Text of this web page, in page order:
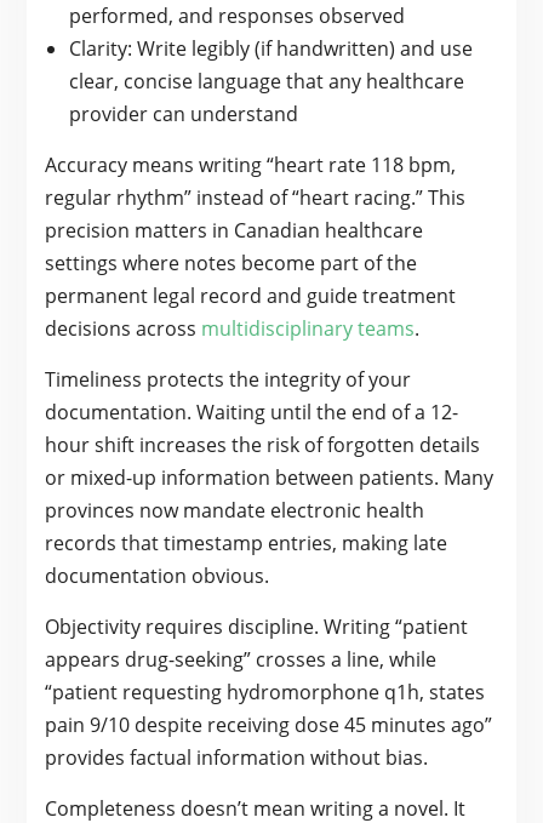
performed, and responses observed
Clarity: Write legibly (if handwritten) and use
clear, concise language that any healthcare
provider can understand
Accuracy means writing “heart rate 118 bpm,
regular rhythm” instead of “heart racing.” This
precision matters in Canadian healthcare
settings where notes become part of the
permanent legal record and guide treatment
decisions across multidisciplinary teams.
Timeliness protects the integrity of your
documentation. Waiting until the end of a 12-
hour shift increases the risk of forgotten details
or mixed-up information between patients. Many
provinces now mandate electronic health
records that timestamp entries, making late
documentation obvious.
Objectivity requires discipline. Writing “patient
appears drug-seeking” crosses a line, while
“patient requesting hydromorphone q1h, states
pain 9/10 despite receiving dose 45 minutes ago”
provides factual information without bias.
Completeness doesn’t mean writing a novel. It